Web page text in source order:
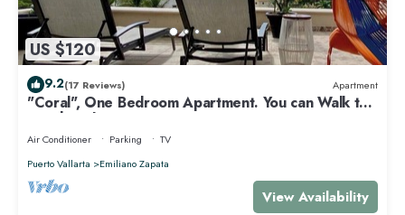
US $120
9.2(17 Reviews) Apartment
"Coral", One Bedroom Apartment. You can Walk to
Beach and Restaurants.
Air Conditioner Parking
TV
Puerto Vallarta
Emiliano Zapata
View Availability